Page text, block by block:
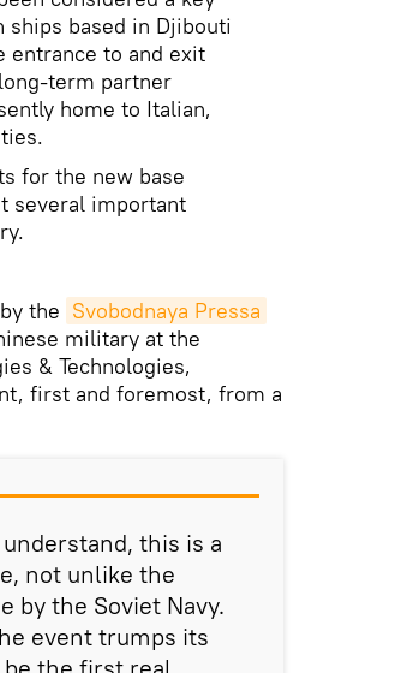
based in Djibouti
to and exit
term partner
home to Italian,
for the new base
several important
the Svobodnaya Pressa
military at the
& Technologies,
first and foremost, from a
this is a
not unlike the
by the Soviet Navy.
event trumps its